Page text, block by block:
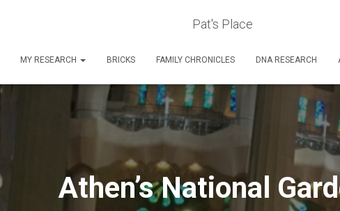
Pat's Place
MY RESEARCH BRICKS FAMILY CHRONICLES DNA RESEARCH
Athen’s National